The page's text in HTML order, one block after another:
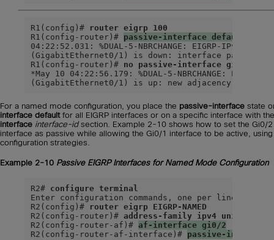
R1(config)#
router eigrp 100
R1(config-router)# passive-interface default
04:22:52.031: %DUAL-5-NBRCHANGE: EIGRP-IPv4
(GigabitEthernet0/1) is down: interface passive
R1(config-router)# no passive-interface gi0/1
*May 10 04:22:56.179: %DUAL-5-NBRCHANGE:
(GigabitEthernet0/1) is up: new adjacency
For a named mode configuration, you place the passive-interface state
interface defaultfor all EIGRP interfaces or on a specific interface with
interface interface-idsection. Example 2-10 shows how to set the Gi0/2
interface as passive while allowing the Gi0/1 interface to be active,
configuration strategies.
Example 2-10 Passive EIGRP Interfaces for Named Mode Configuration
R2# configure terminal
Enter configuration commands, one per line.  End
R2(config)#
router eigrp EIGRP-NAMED
R2(config-router)# address-family ipv4 unicast
R2(config-router-af)# af-interface gi0/2
R2(config-router-af-interface)# passive-interface